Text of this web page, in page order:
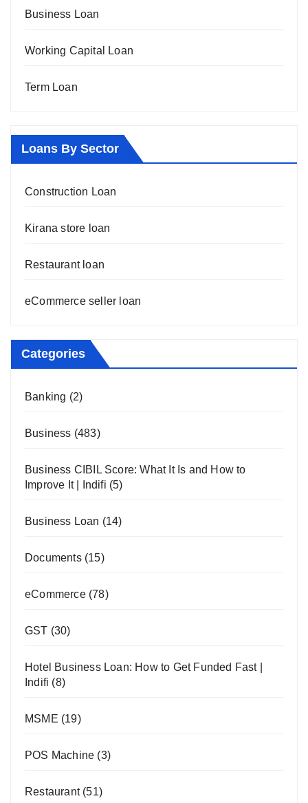
Business Loan
Working Capital Loan
Term Loan
Loans By Sector
Construction Loan
Kirana store loan
Restaurant loan
eCommerce seller loan
Categories
Banking (2)
Business (483)
Business CIBIL Score: What It Is and How to
Improve It | Indifi (5)
Business Loan (14)
Documents(15)
eCommerce(78)
GST (30)
Hotel Business Loan: How to Get Funded Fast |
Indifi (8)
MSME (19)
POS Machine (3)
Restaurant(51)